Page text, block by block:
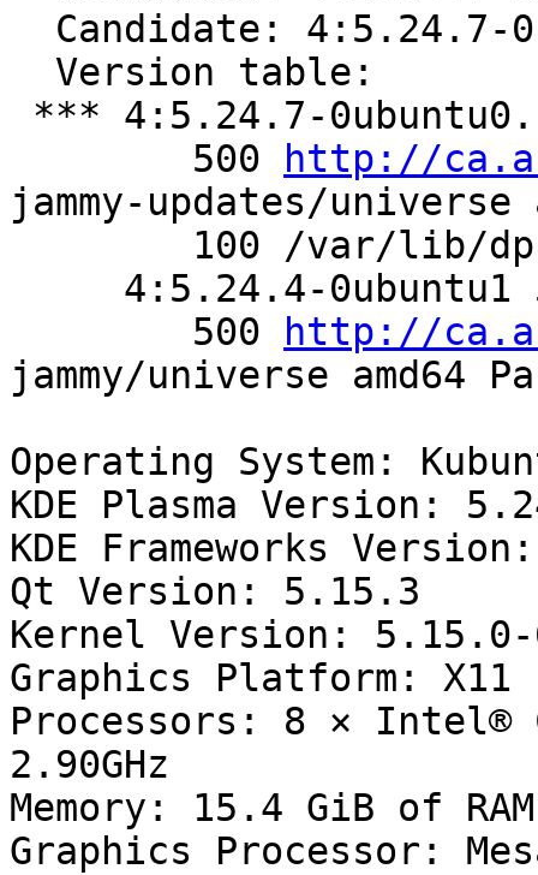
        500
http://
jammy-updates/universe
        500
http://
jammy/universe amd64
Operating System:
KDE Plasma Version:
KDE Frameworks
Qt Version: 5.15.3
Kernel Version:
Graphics Platform: X11
Processors: 8 × Intel®
2.90GHz
Memory: 15.4 GiB of RAM
Graphics Processor: